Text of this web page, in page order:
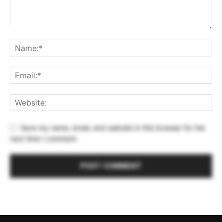
Save my name, email, and website in this browser for the
next time I comment.